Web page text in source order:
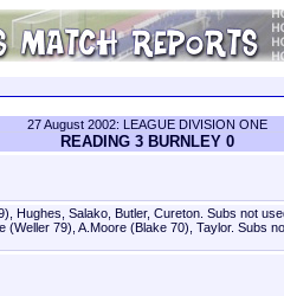
27 August 2002: LEAGUE DIVISION ONE
READING 3 BURNLEY 0
Hughes, Salako, Butler, Cureton. Subs not
79), A.Moore (Blake 70), Taylor. Subs